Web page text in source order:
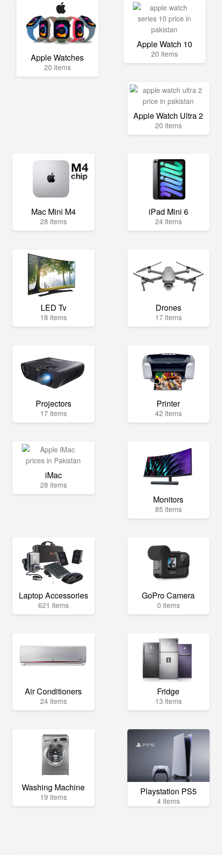
Apple Watches
20 items
Apple Watch 10
20 items
Apple Watch Ultra 2
20 items
Mac Mini M4
28 items
iPad Mini 6
24 items
LED Tv
18 items
Drones
17 items
Projectors
17 items
Printer
42 items
iMac
28 items
Monitors
85 items
Laptop Accessories
621 items
GoPro Camera
0 items
Air Conditioners
24 items
Fridge
13 items
Washing Machine
19 items Playstation PS5
4 items